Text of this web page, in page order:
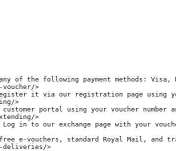
of the following payment methods:
voucher/>
it via our registration page
>
portal using your voucher
>
in to our exchange page with your
e-vouchers, standard Royal Mail, and
deliveries/>